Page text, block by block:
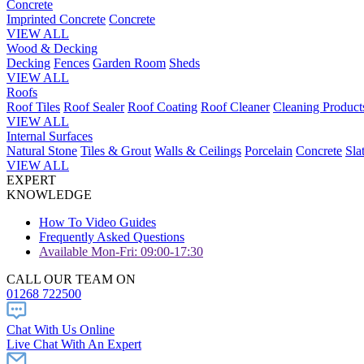
Concrete
Imprinted Concrete Concrete
VIEW ALL
Wood & Decking
Decking Fences Garden Room Sheds
VIEW ALL
Roofs
Roof Tiles Roof Sealer Roof Coating Roof Cleaner Cleaning
VIEW ALL
Internal Surfaces
Natural Stone Tiles & Grout Walls & Ceilings Porcelain Concrete
VIEW ALL
EXPERT
KNOWLEDGE
How To Video Guides
Frequently Asked Questions
Available Mon-Fri: 09:00-17:30
CALL OUR TEAM ON
01268 722500
Chat With Us Online
Live Chat With An Expert